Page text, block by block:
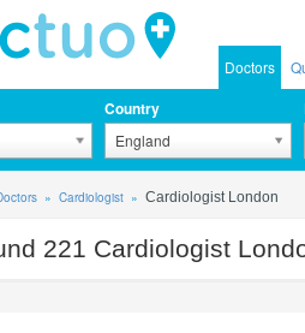
Doctors
Country
England
Cardiologist Cardiologist London
221 Cardiologist